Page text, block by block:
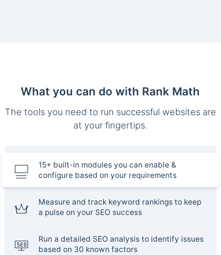
What you can do with Rank Math
The tools you need to run successful websites are
at your fingertips.
15+ built-in modules you can enable &
configure based on your requirements
Measure and track keyword rankings to keep
a pulse on your SEO success
Run a detailed SEO analysis to identify issues
based on 30 known factors